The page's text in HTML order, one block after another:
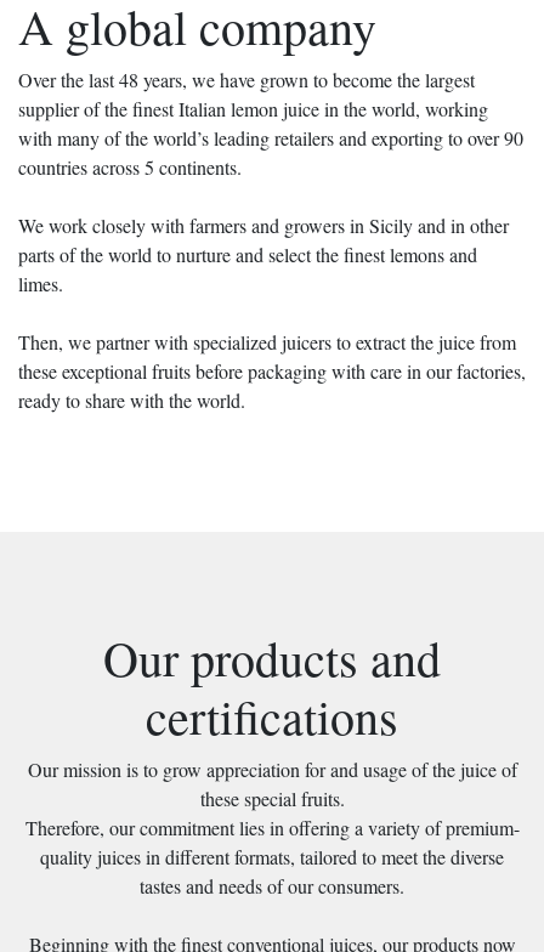
A global company
Over the last 48 years, we have grown to become the largest
supplier of the finest Italian lemon juice in the world, working
with many of the world’s leading retailers and exporting to over 90
countries across 5 continents.
We work closely with farmers and growers in Sicily and in other
parts of the world to nurture and select the finest lemons and
limes.
Then, we partner with specialized juicers to extract the juice from
these exceptional fruits before packaging with care in our factories,
ready to share with the world.
Our products and
certifications
Our mission is to grow appreciation for and usage of the juice of
these special fruits.
Therefore, our commitment lies in offering a variety of premium-
quality juices in different formats, tailored to meet the diverse
tastes and needs of our consumers.
Beginning with the finest conventional juices, our products now